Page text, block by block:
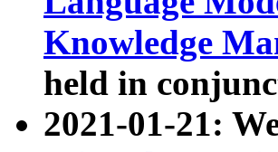
Knowledge
held in
2021-01-21: